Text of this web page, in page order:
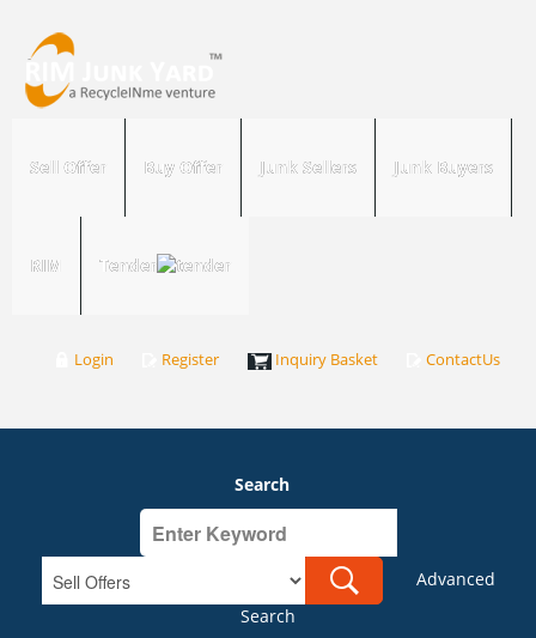
Sell Offer Buy Offer Junk Sellers Junk Buyers
RIM Tender
Login Register Inquiry Basket ContactUs
Search
Advanced
Search